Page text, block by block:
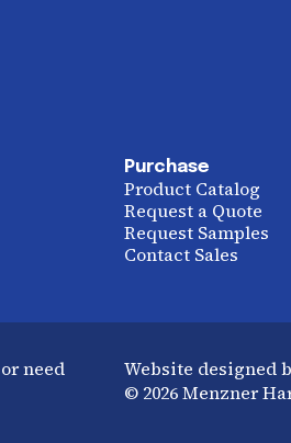
Purchase
Product Catalog
Request a Quote
Request Samples
Contact Sales
need
Website designed
© 2026 Menzner